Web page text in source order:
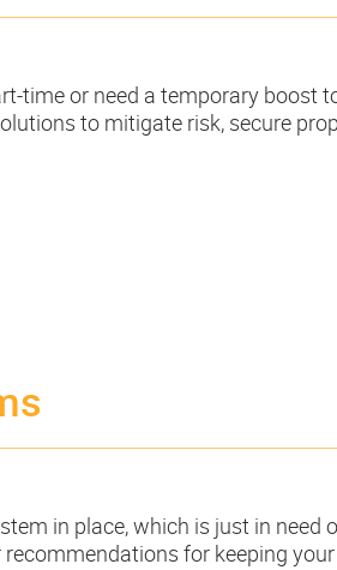
time or need a temporary boost
to mitigate risk, secure
in place, which is just in
for keeping